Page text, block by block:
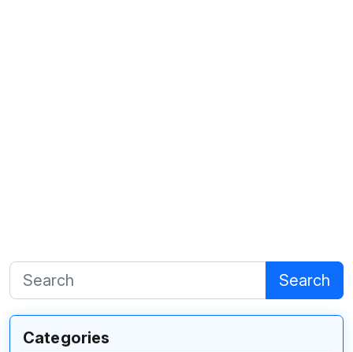
Search
Categories